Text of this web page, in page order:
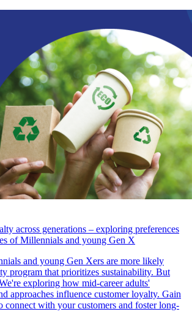
across generations – exploring preferences
of Millennials and young Gen X
and young Gen Xers are more likely
program that prioritizes sustainability. But
exploring how mid-career adults'
approaches influence customer loyalty. Gain
connect with your customers and foster long-